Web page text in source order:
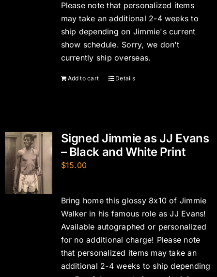
Please note that personalized items
may take an additional 2-4 weeks to
ship depending on Jimmie's current
show schedule. Sorry, we don't
currently ship overseas.
Add to cart Details
Signed Jimmie as JJ Evans
– Black and White Print
$15.00
Bring home this glossy 8x10 of Jimmie
Walker in his famous role as JJ Evans!
Available autographed or personalized
for no additional charge! Please note
that personalized items may take an
additional 2-4 weeks to ship depending